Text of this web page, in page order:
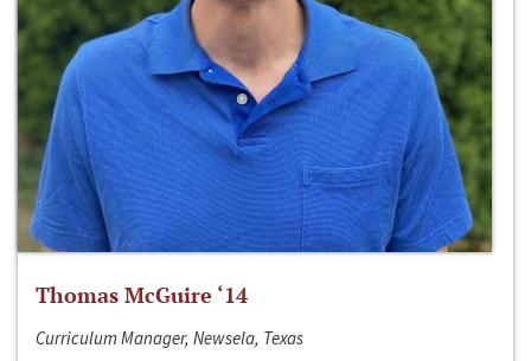
Thomas McGuire ‘14
Curriculum Manager, Newsela, Texas